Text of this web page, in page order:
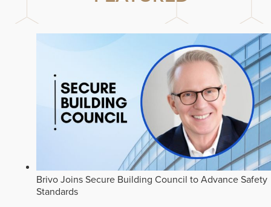
Brivo Joins Secure Building Council to Advance Safety
Standards